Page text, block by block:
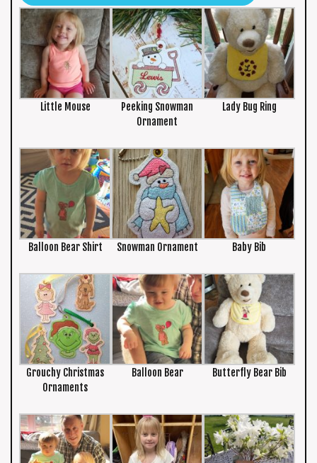
Little Mouse
Peeking Snowman
Ornament
Lady Bug Ring
Balloon Bear Shirt Snowman Ornament Baby Bib
Grouchy Christmas
Ornaments
Balloon Bear Butterfly Bear Bib